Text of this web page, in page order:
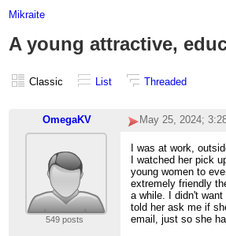
Mikraite
A young attractive,
Classic List Threaded
OmegaKV May 25, 2024;
549 posts
I was at work,
I watched her pick
young women to
extremely friendly
a while. I didn't
told her ask me if
email, just so she